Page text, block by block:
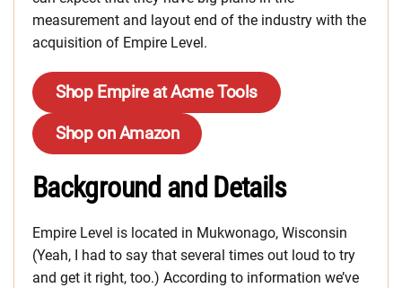
measurement and layout end of the industry with the
acquisition of Empire Level.
Shop Empire at Acme Tools
Shop on Amazon
Background and Details
Empire Level is located in Mukwonago, Wisconsin
(Yeah, I had to say that several times out loud to try
and get it right, too.) According to information we’ve